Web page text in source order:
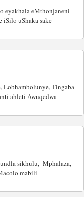
eyakhala eMthonjaneni
uShaka sake
Lobhambolunye, Tingaba
ahleti Awuqedwa
sikhulu, Mphalaza,
mabili